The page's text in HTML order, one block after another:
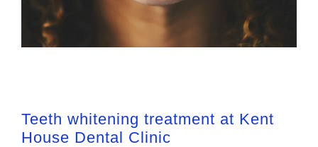
Teeth whitening treatment at Kent
House Dental Clinic